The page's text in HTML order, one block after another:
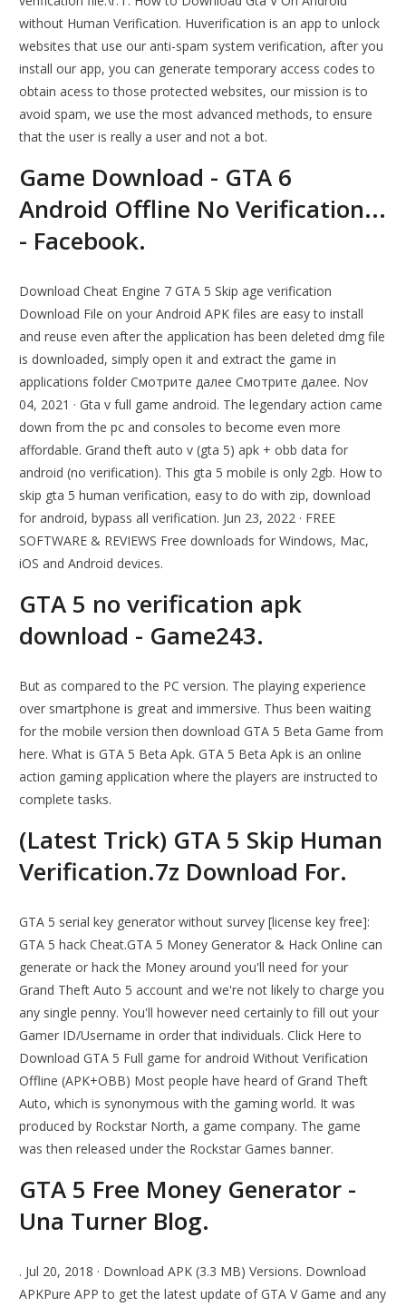
without Human Verification. Huverification is an app to unlock
websites that use our anti-spam system verification, after you
install our app, you can generate temporary access codes to
obtain acess to those protected websites, our mission is to
avoid spam, we use the most advanced methods, to ensure
that the user is really a user and not a bot.
Game Download - GTA 6
Android Offline No Verification...
- Facebook.
Download Cheat Engine 7 GTA 5 Skip age verification
Download File on your Android APK files are easy to install
and reuse even after the application has been deleted dmg file
is downloaded, simply open it and extract the game in
applications folder Смотрите далее Смотрите далее. Nov
04, 2021 · Gta v full game android. The legendary action came
down from the pc and consoles to become even more
affordable. Grand theft auto v (gta 5) apk + obb data for
android (no verification). This gta 5 mobile is only 2gb. How to
skip gta 5 human verification, easy to do with zip, download
for android, bypass all verification. Jun 23, 2022 · FREE
SOFTWARE & REVIEWS Free downloads for Windows, Mac,
iOS and Android devices.
GTA 5 no verification apk
download - Game243.
But as compared to the PC version. The playing experience
over smartphone is great and immersive. Thus been waiting
for the mobile version then download GTA 5 Beta Game from
here. What is GTA 5 Beta Apk. GTA 5 Beta Apk is an online
action gaming application where the players are instructed to
complete tasks.
(Latest Trick) GTA 5 Skip Human
Verification.7z Download For.
GTA 5 serial key generator without survey [license key free]:
GTA 5 hack Cheat.GTA 5 Money Generator & Hack Online can
generate or hack the Money around you'll need for your
Grand Theft Auto 5 account and we're not likely to charge you
any single penny. You'll however need certainly to fill out your
Gamer ID/Username in order that individuals. Click Here to
Download GTA 5 Full game for android Without Verification
Offline (APK+OBB) Most people have heard of Grand Theft
Auto, which is synonymous with the gaming world. It was
produced by Rockstar North, a game company. The game
was then released under the Rockstar Games banner.
GTA 5 Free Money Generator -
Una Turner Blog.
. Jul 20, 2018 · Download APK (3.3 MB) Versions. Download
APKPure APP to get the latest update of GTA V Game and any